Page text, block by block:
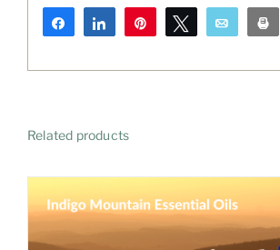
Share Share Pin Tweet Email
Related products